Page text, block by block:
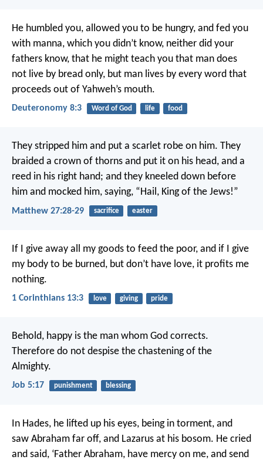
He humbled you, allowed you to be hungry, and fed you
with manna, which you didn’t know, neither did your
fathers know, that he might teach you that man does
not live by bread only, but man lives by every word that
proceeds out of Yahweh’s mouth.
Deuteronomy 8:3 Word of God life food
They stripped him and put a scarlet robe on him. They
braided a crown of thorns and put it on his head, and a
reed in his right hand; and they kneeled down before
him and mocked him, saying, “Hail, King of the Jews!”
Matthew 27:28-29 sacrifice easter
If I give away all my goods to feed the poor, and if I give
my body to be burned, but don’t have love, it profits me
nothing.
1 Corinthians 13:3 love giving pride
Behold, happy is the man whom God corrects.
Therefore do not despise the chastening of the
Almighty.
Job 5:17 punishment blessing
In Hades, he lifted up his eyes, being in torment, and
saw Abraham far off, and Lazarus at his bosom. He cried
and said, ‘Father Abraham, have mercy on me, and send